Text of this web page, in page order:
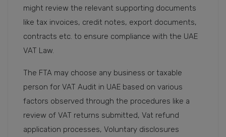
might review the relevant supporting documents
like tax invoices, credit notes, export documents,
contracts etc. to ensure compliance with the UAE
VAT Law.
The FTA may choose any business or taxable
person for VAT Audit in UAE based on various
factors observed through the procedures like a
review of VAT returns submitted, Vat refund
application processes, Voluntary disclosures